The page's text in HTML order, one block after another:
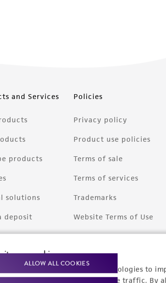
uses cookies
and other tracking technologies to
and analyze website traffic. By
ALLOW ALL COOKIES
and Services
products
solutions
deposit
Policies
Privacy policy
Product use policies
Terms of sale
Terms of services
Trademarks
Website Terms of Use